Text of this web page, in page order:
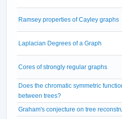
Ramsey properties of Cayley graphs
Laplacian Degrees of a Graph
Cores of strongly regular graphs
Does the chromatic symmetric
between trees?
Graham's conjecture on tree